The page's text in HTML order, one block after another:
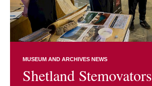
MUSEUM AND ARCHIVES NEWS
Shetland Stemovators